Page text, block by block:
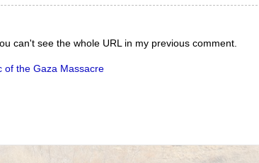
can't see the whole URL in my previous comment.
of the Gaza Massacre